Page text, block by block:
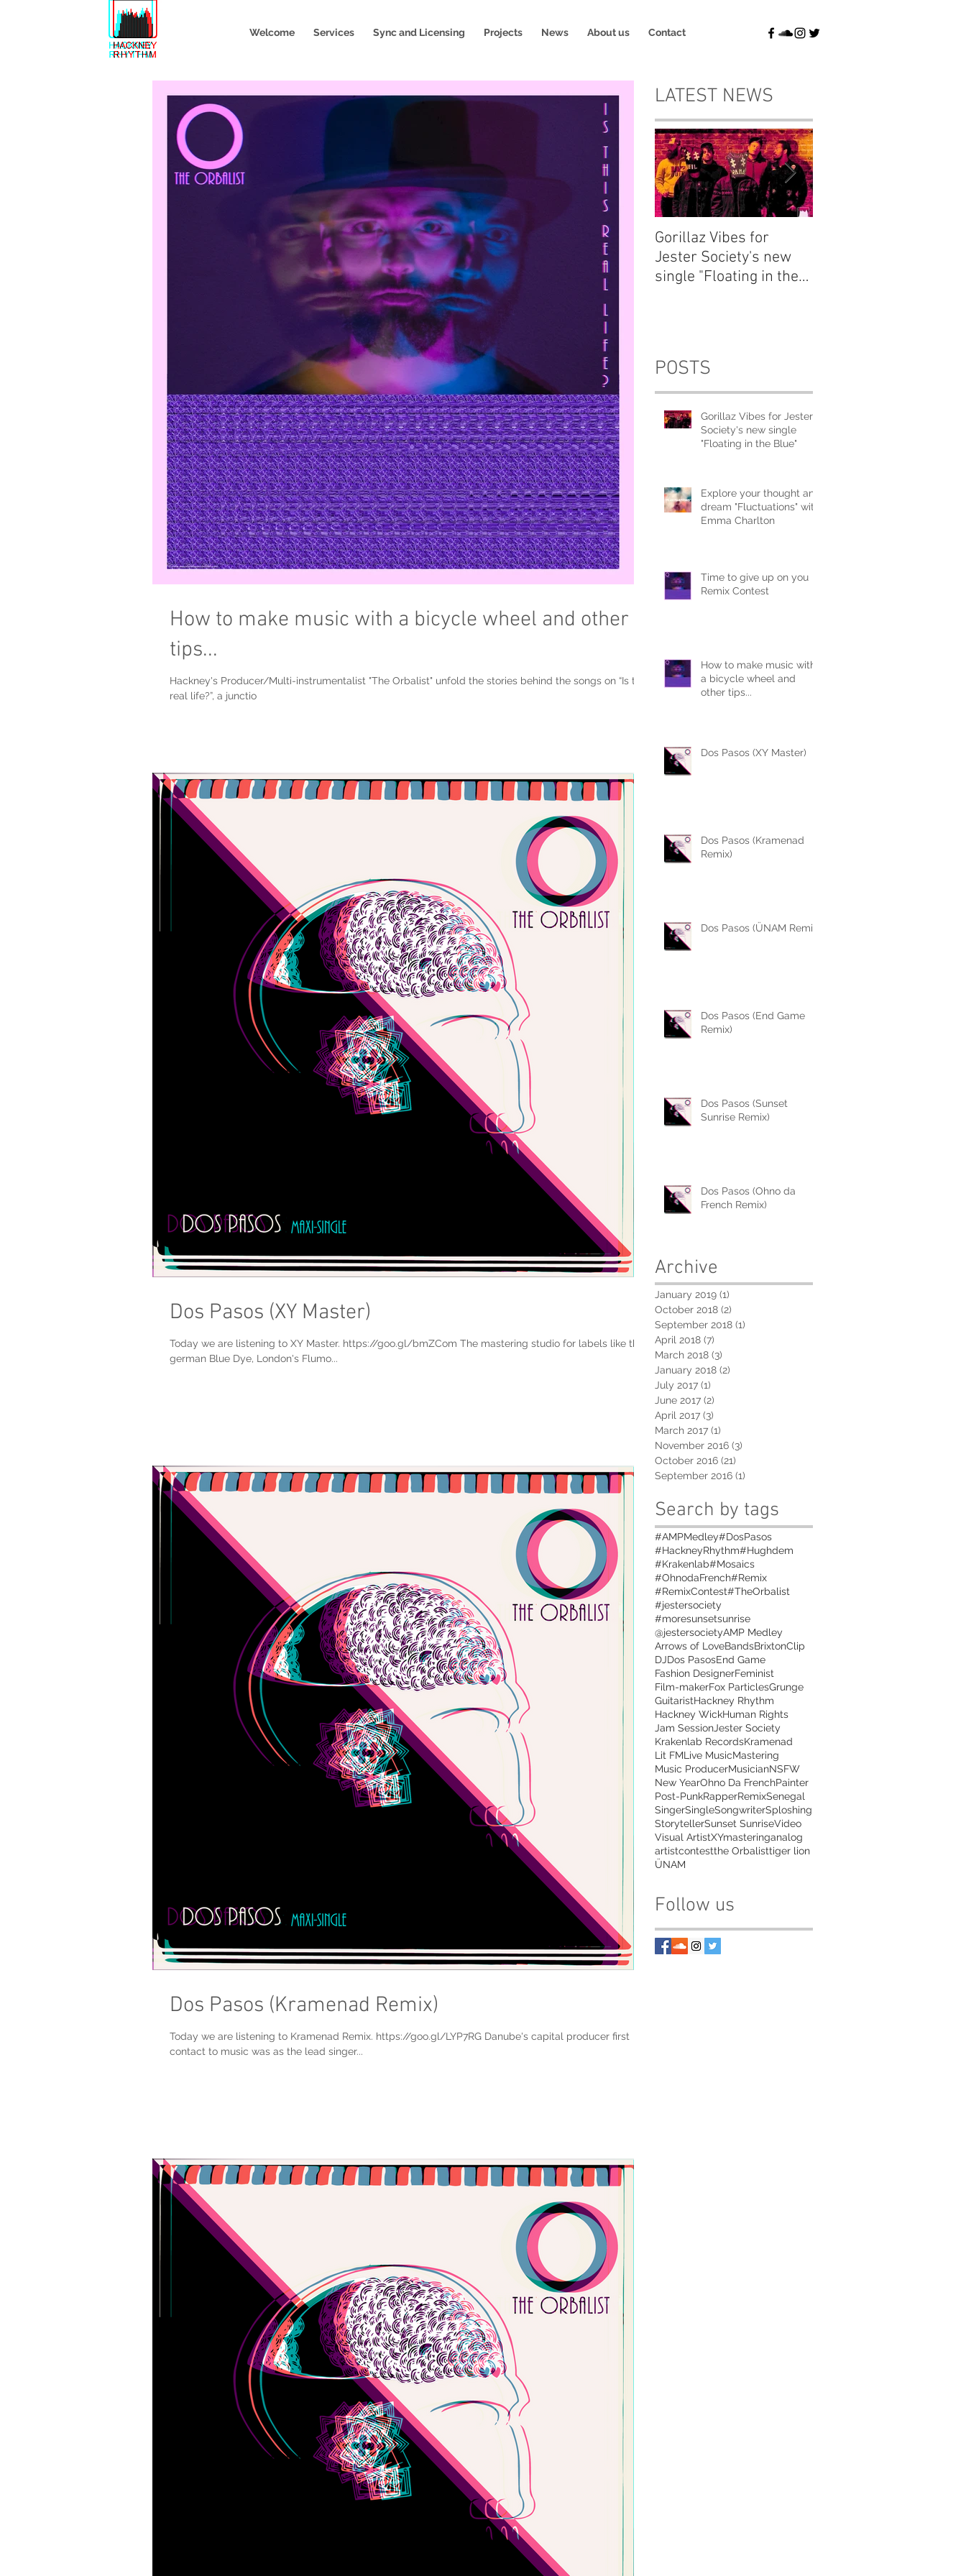
Welcome Services Sync and Licensing Projects News About us Contact
How to make music with a bicycle wheel and other
tips...
Hackney's Producer/Multi-instrumentalist "The Orbalist" unfold the stories behind the songs on “Is this
real life?”, a junctio
Dos Pasos (XY Master)
Today we are listening to XY Master. https://goo.gl/bmZCom The mastering studio for labels like the
german Blue Dye, London's Flumo...
Dos Pasos (Kramenad Remix)
Today we are listening to Kramenad Remix. https://goo.gl/LYP7RG Danube's capital producer first
contact to music was as the lead singer...
LATEST NEWS
Gorillaz Vibes for
Jester Society's new
single "Floating in the
POSTS
Gorillaz Vibes for Jester
Society's new single
"Floating in the Blue"
Explore your thought and
dream "Fluctuations" with
Emma Charlton
Time to give up on you
Remix Contest
How to make music with
a bicycle wheel and
other tips...
Dos Pasos (XY Master)
Dos Pasos (Kramenad
Remix)
Dos Pasos (ÜNAM Remix)
Dos Pasos (End Game
Remix)
Dos Pasos (Sunset
Sunrise Remix)
Dos Pasos (Ohno da
French Remix)
Archive
January 2019 (1)
October 2018 (2)
September 2018 (1)
April 2018 (7)
March 2018 (3)
January 2018 (2)
July 2017 (1)
June 2017 (2)
April 2017 (3)
March 2017 (1)
November 2016 (3)
October 2016 (21)
September 2016 (1)
Search by tags
#AMPMedley#DosPasos
#HackneyRhythm#Hughdem
#Krakenlab#Mosaics
#OhnodaFrench#Remix
#RemixContest#TheOrbalist
#jestersociety
#moresunsetsunrise
@jestersocietyAMP Medley
Arrows of LoveBandsBrixtonClip
DJDos PasosEnd Game
Fashion DesignerFeminist
Film-makerFox ParticlesGrunge
GuitaristHackney Rhythm
Hackney WickHuman Rights
Jam Session Jester Society
Krakenlab RecordsKramenad
Lit FMLive MusicMastering
Music ProducerMusicianNSFW
New YearOhno Da FrenchPainter
Post-PunkRapperRemixSenegal
SingerSingleSongwriterSploshing
StorytellerSunset SunriseVideo
Visual ArtistXYmasteringanalog
artistcontestthe Orbalisttiger lion
ÜNAM
Follow us